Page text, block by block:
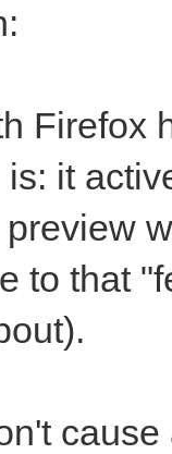
Firefox
it
to that